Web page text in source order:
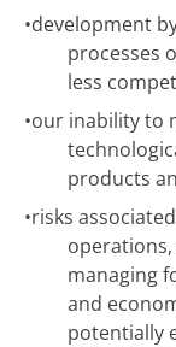
•development
processes
less
•our inability to
products
•risks
managing
and
potentially